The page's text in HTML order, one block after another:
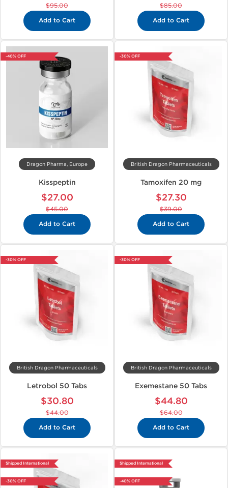
$95.00
Add to Cart
$85.00
Add to Cart
-40% OFF
Dragon Pharma, Europe
Kisspeptin
$27.00
$45.00
Add to Cart
-30% OFF
British Dragon Pharmaceuticals
Tamoxifen 20 mg
$27.30
$39.00
Add to Cart
-30% OFF
British Dragon Pharmaceuticals
Letrobol 50 Tabs
$30.80
$44.00
Add to Cart
-30% OFF
British Dragon Pharmaceuticals
Exemestane 50 Tabs
$44.80
$64.00
Add to Cart
Shipped International
-30% OFF
Shipped International
-40% OFF